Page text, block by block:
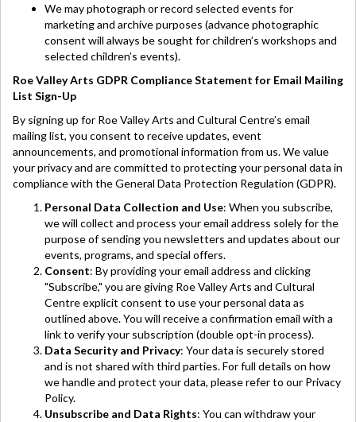
We may photograph or record selected events for
marketing and archive purposes (advance photographic
consent will always be sought for children’s workshops and
selected children’s events).
Roe Valley Arts GDPR Compliance Statement for Email Mailing
List Sign-Up
By signing up for Roe Valley Arts and Cultural Centre’s email
mailing list, you consent to receive updates, event
announcements, and promotional information from us. We value
your privacy and are committed to protecting your personal data in
compliance with the General Data Protection Regulation (GDPR).
Personal Data Collection and Use: When you subscribe,
we will collect and process your email address solely for the
purpose of sending you newsletters and updates about our
events, programs, and special offers.
Consent: By providing your email address and clicking
"Subscribe," you are giving Roe Valley Arts and Cultural
Centre explicit consent to use your personal data as
outlined above. You will receive a confirmation email with a
link to verify your subscription (double opt-in process).
Data Security and Privacy: Your data is securely stored
and is not shared with third parties. For full details on how
we handle and protect your data, please refer to our Privacy
Policy.
Unsubscribe and Data Rights: You can withdraw your